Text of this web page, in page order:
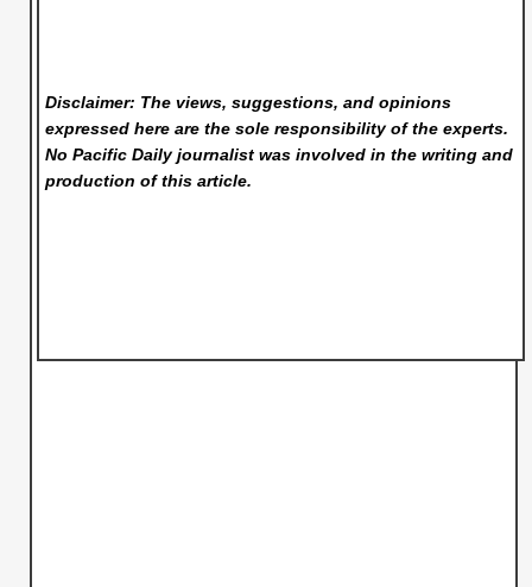
Disclaimer: The views, suggestions, and opinions
expressed here are the sole responsibility of the experts.
No Pacific Dailyjournalist was involved in the writing and
production of this article.